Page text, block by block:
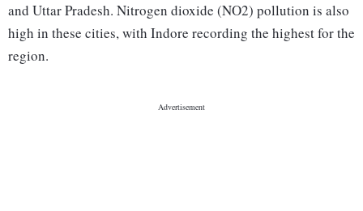
and Uttar Pradesh. Nitrogen dioxide (NO2) pollution is also
high in these cities, with Indore recording the highest for the
region.